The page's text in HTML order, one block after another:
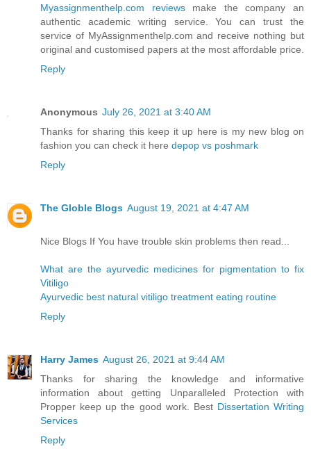
Myassignmenthelp.com reviewsmake the company an
authentic academic writing service. You can trust the
service of MyAssignmenthelp.com and receive nothing but
original and customised papers at the most affordable price.
Reply
Anonymous July 26, 2021 at 3:40 AM
Thanks for sharing this keep it up here is my new blog on
fashion you can check it here depop vs poshmark
Reply
The Globle Blogs August 19, 2021 at 4:47 AM
Nice Blogs If You have trouble skin problems then read...
What are the ayurvedic medicines for pigmentation to fix
Vitiligo
Ayurvedic best natural vitiligo treatment eating routine
Reply
Harry James August 26, 2021 at 9:44 AM
Thanks for sharing the knowledge and informative
information about getting Unparalleled Protection with
Propper keep up the good work. Best Dissertation Writing
Services
Reply